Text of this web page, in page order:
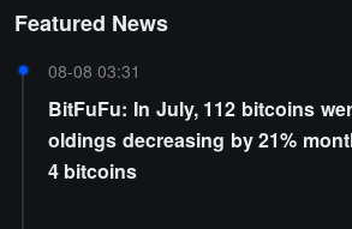
Featured News
08-08 03:31
BitFuFu: In July, 112 bitcoins
oldings decreasing by 21%
4 bitcoins